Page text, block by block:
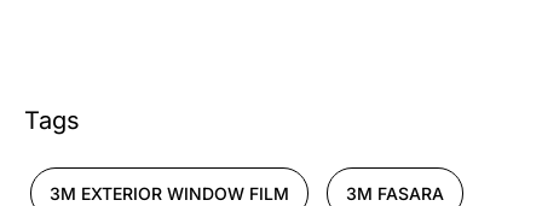
Tags
3M EXTERIOR WINDOW FILM 3M FASARA